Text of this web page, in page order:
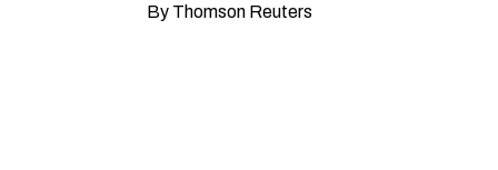
By Thomson Reuters